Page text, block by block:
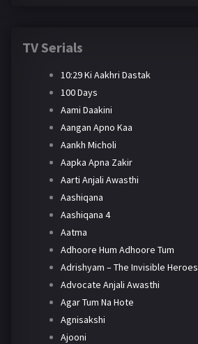
TV Serials
10:29 Ki Aakhri Dastak
100 Days
Aami Daakini
Aangan Apno Kaa
Aankh Micholi
Aapka Apna Zakir
Aarti Anjali Awasthi
Aashiqana
Aashiqana 4
Aatma
Adhoore Hum Adhoore Tum
Adrishyam – The Invisible Heroes
Advocate Anjali Awasthi
Agar Tum Na Hote
Agnisakshi
Ajooni